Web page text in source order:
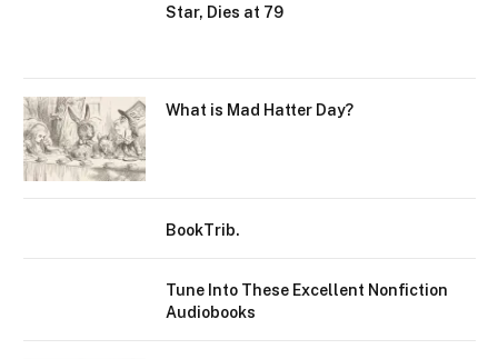
Star, Dies at 79
What is Mad Hatter Day?
BookTrib.
Tune Into These Excellent Nonfiction
Audiobooks